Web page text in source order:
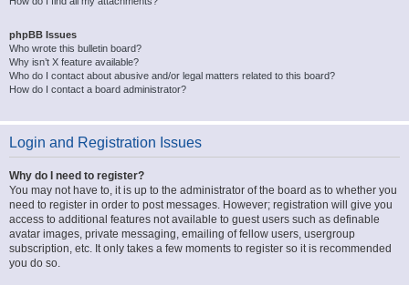
phpBB Issues
Who wrote this bulletin board?
Why isn’t X feature available?
Who do I contact about abusive and/or legal matters related to this board?
How do I contact a board administrator?
Login and Registration Issues
Why do I need to register?
You may not have to, it is up to the administrator of the board as to whether you
need to register in order to post messages. However; registration will give you
access to additional features not available to guest users such as definable
avatar images, private messaging, emailing of fellow users, usergroup
subscription, etc. It only takes a few moments to register so it is recommended
you do so.